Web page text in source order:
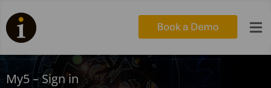

My5 – Sign in